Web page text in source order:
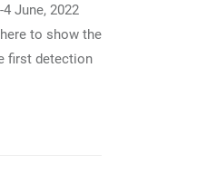
June, 2022
to show the
first detection